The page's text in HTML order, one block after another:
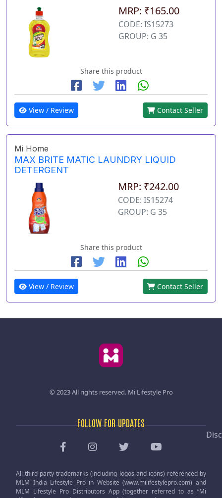
MRP: ₹165.00
CODE: IS15273
GROUP: G 35
Share this product
View / Review Contact Seller
Mi Home
MAX BRITE MATIC LAUNDRY LIQUID
DETERGENT
MRP: ₹242.00
CODE: IS15274
GROUP: G 35
Share this product
View / Review Contact Seller
© 2023 All rights reserved. Mi Lifestyle Pro
FOLLOW FOR UPDATES
All third party trademarks (including logos and icons) referenced by
MLM India Lifestyle Pro in Website (www.milifestylepro.com) and
MLM Lifestyle Pro Distributors App (together referred to as “Mi